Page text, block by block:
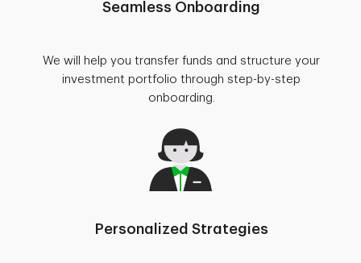
Seamless Onboarding
We will help you transfer funds and structure your
investment portfolio through step-by-step
onboarding.
Personalized Strategies